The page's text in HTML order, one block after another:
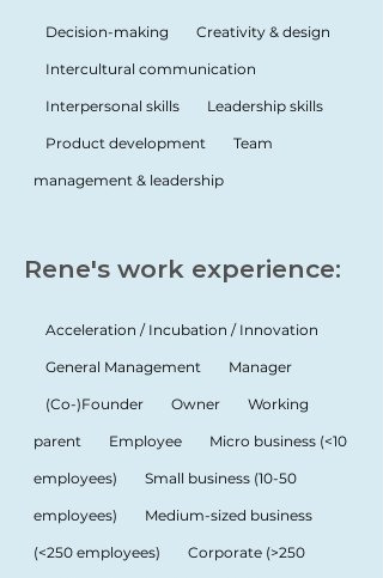
Decision-making Creativity & design
Intercultural communication
Interpersonal skills Leadership skills
Product development Team
management & leadership
Rene's work experience:
Acceleration / Incubation / Innovation
General Management Manager
(Co-)Founder Owner Working
parent Employee Micro business (<10
employees) Small business (10-50
employees) Medium-sized business
(<250 employees) Corporate (>250